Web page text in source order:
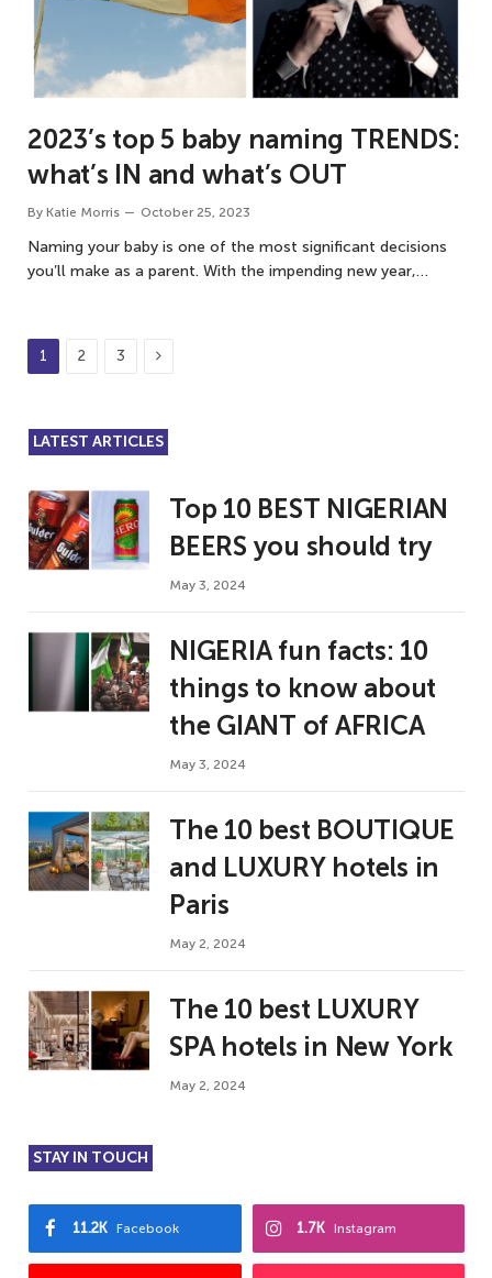
2023’s top 5 baby naming TRENDS:
what’s IN and what’s OUT
By Katie Morris October 25, 2023
Naming your baby is one of the most significant decisions
you’ll make as a parent. With the impending new year,…
1 2 3 Next
LATEST ARTICLES
Top 10 BEST NIGERIAN
BEERS you should try
May 3, 2024
NIGERIA fun facts: 10
things to know about
the GIANT of AFRICA
May 3, 2024
The 10 best BOUTIQUE
and LUXURY hotels in
Paris
May 2, 2024
The 10 best LUXURY
SPA hotels in New York
May 2, 2024
STAY IN TOUCH
Facebook
11.2K Instagram
1.7K